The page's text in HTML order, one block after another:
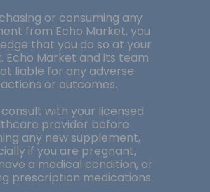
or consuming any
from Echo Market, you
that you do so at your
Echo Market and its team
liable for any adverse
or outcomes.
consult with your licensed
provider before
any new supplement,
if you are pregnant,
a medical condition, or
prescription medications.